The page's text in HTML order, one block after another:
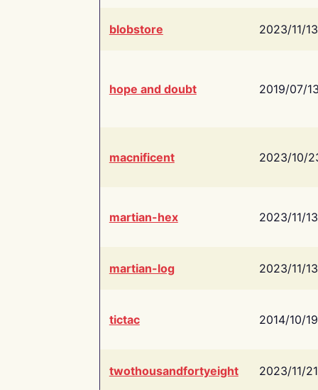
blobstore 2023/11/13
hope and doubt 2019/07/
macnificent 2023/10/
martian-hex 2023/11/13
martian-log 2023/11/13
tictac 2014/10/19
twothousandfortyeight 2023/11/21